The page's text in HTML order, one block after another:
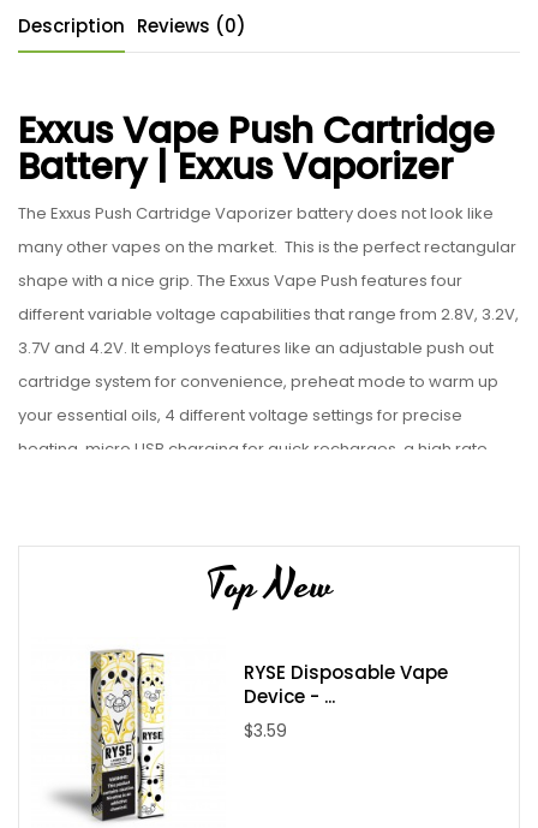
Description Reviews (0)
Exxus Vape Push Cartridge
Battery | Exxus Vaporizer
The Exxus Push Cartridge Vaporizer battery does not look like
many other vapes on the market. This is the perfect rectangular
shape with a nice grip. The Exxus Vape Push features four
different variable voltage capabilities that range from 2.8V, 3.2V,
3.7V and 4.2V. It employs features like an adjustable push out
cartridge system for convenience, preheat mode to warm up
your essential oils, 4 different voltage settings for precise
heating, micro USB charging for quick recharges, a high rate
Vape has everything you need for unforgettable sessions.
Four Voltage Settings
Preheat mode
500mAh Battery
510 Connection
Maximum Wattage: 15W
Top New
RYSE Disposable Vape
Device - ...
$3.59